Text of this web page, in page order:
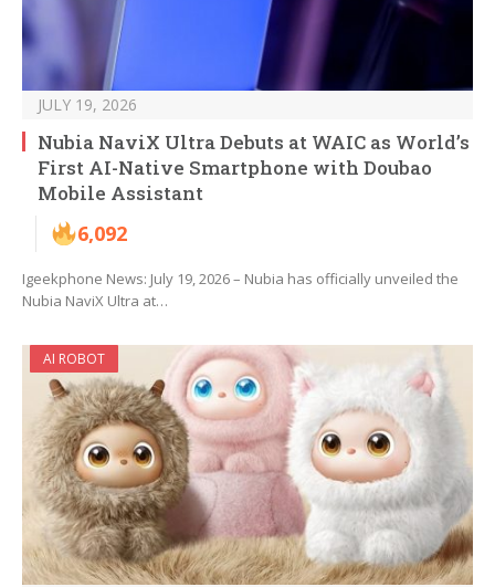
JULY 19, 2026
Nubia NaviX Ultra Debuts at WAIC as World’s
First AI-Native Smartphone with Doubao
Mobile Assistant
6,092
Igeekphone News: July 19, 2026 – Nubia has officially unveiled the
Nubia NaviX Ultra at…
AI ROBOT